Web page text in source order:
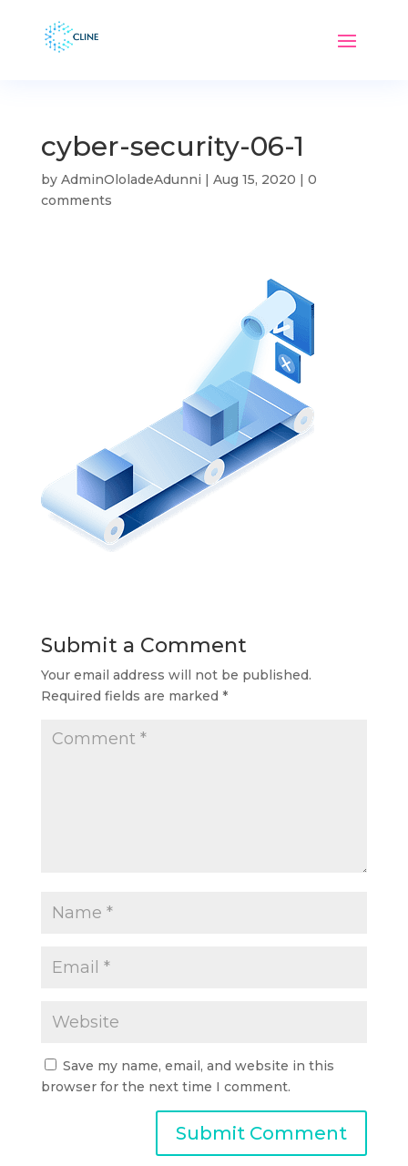
cyber-security-06-1
by AdminOloladeAdunni | Aug 15, 2020 | 0
comments
Submit a Comment
Your email address will not be published.
Required fields are marked *
Save my name, email, and website in this
browser for the next time I comment.